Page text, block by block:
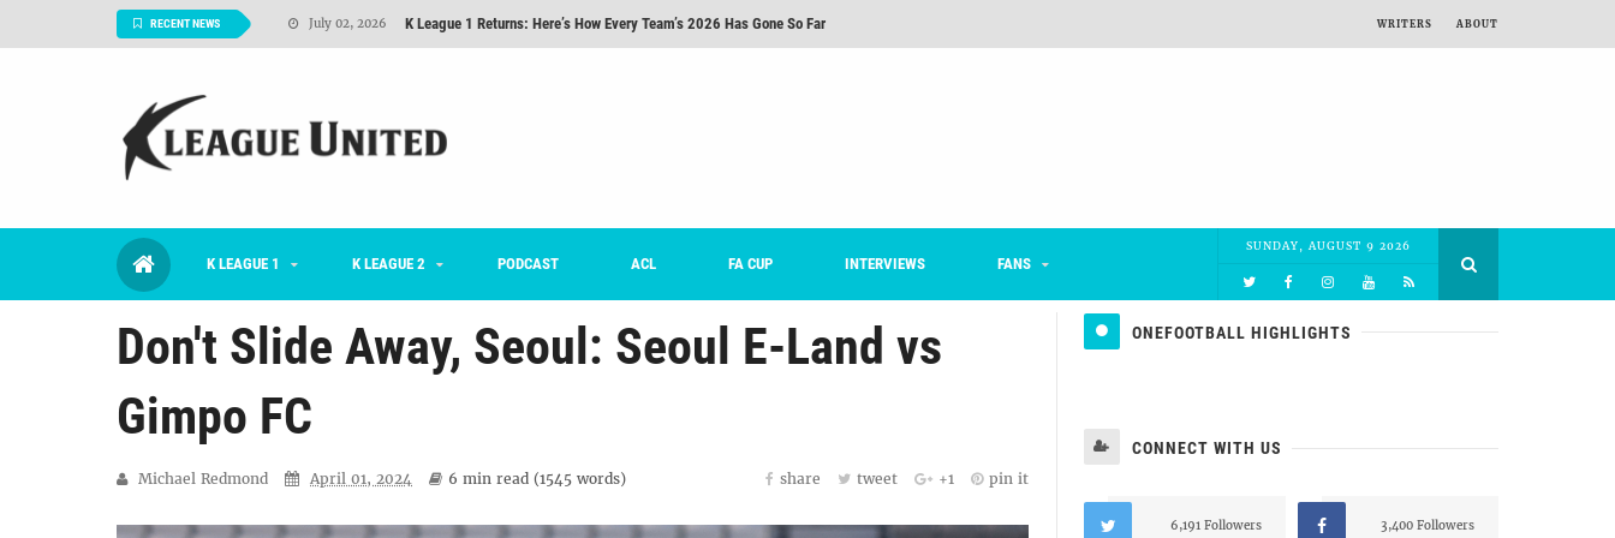
RECENT NEWS July 02, 2026 K League 1 Returns: Here’s How Every Team’s 2026 Has Gone So Far
June 29, 2026
July 03, 2026 2026 K League 1 Round 16 Preview
WRITERS ABOUT
K LEAGUE 1 K LEAGUE 2 PODCAST ACL FA CUP INTERVIEWS FANS
SUNDAY, AUGUST 9 2026
Don't Slide Away, Seoul: Seoul E-Land vs
Gimpo FC
Michael Redmond April 01, 2024 6 min read (1545 words) share tweet +1 pin it
ONEFOOTBALL HIGHLIGHTS
CONNECT WITH US
6,191 Followers 3,400 Followers